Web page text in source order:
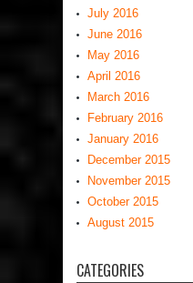
July 2016
June 2016
May 2016
April 2016
March 2016
February 2016
January 2016
December 2015
November 2015
October 2015
August 2015
CATEGORIES